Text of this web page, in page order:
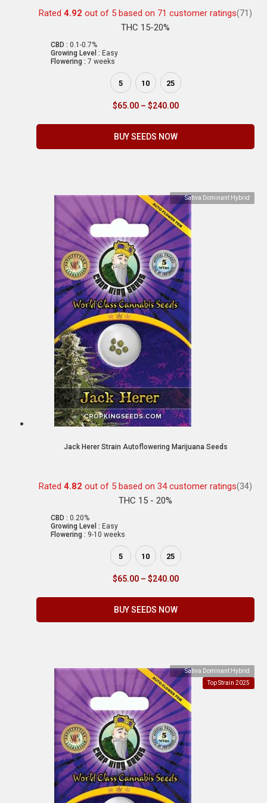
Rated 4.92 out of 5 based on 71 customer ratings(71)
THC 15-20%
CBD : 0.1-0.7%
Growing Level : Easy
Flowering : 7 weeks
5 10 25
$65.00 – $240.00
BUY SEEDS NOW
Sativa Dominant Hybrid
Jack Herer Strain Autoflowering Marijuana Seeds
Rated 4.82 out of 5 based on 34customer ratings(34)
THC 15 - 20%
CBD : 0.20%
Growing Level : Easy
Flowering : 9-10 weeks
5 10 25
$65.00 – $240.00
BUY SEEDS NOW
Sativa Dominant Hybrid
Top Strain 2025